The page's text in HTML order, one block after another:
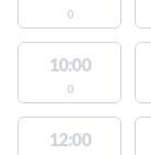
0
10:00
0
12:00